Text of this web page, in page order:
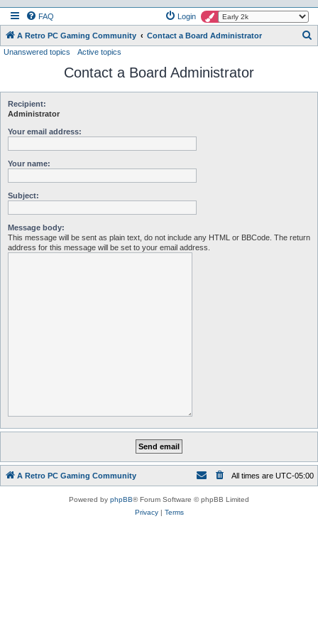
FAQ Login
A Retro PC Gaming Community Contact a Board Administrator
Unanswered topics Active topics
Contact a Board Administrator
Recipient:
Administrator
Your email address:
Your name:
Subject:
Message body:
This message will be sent as plain text, do not include any HTML or BBCode. The return
address for this message will be set to your email address.
A Retro PC Gaming Community All times are UTC-05:00
Powered by phpBB® Forum Software © phpBB Limited
Privacy| Terms